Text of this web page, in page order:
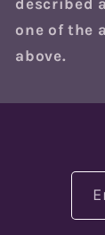
one of the
above.